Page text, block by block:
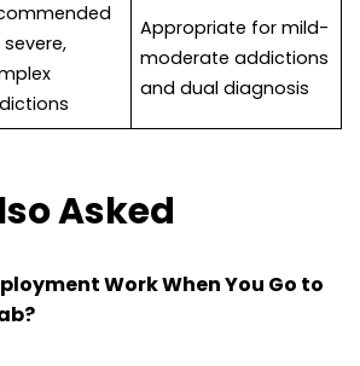
Appropriate for mild-
moderate addictions
and dual diagnosis
Asked
Work When You Go to
?